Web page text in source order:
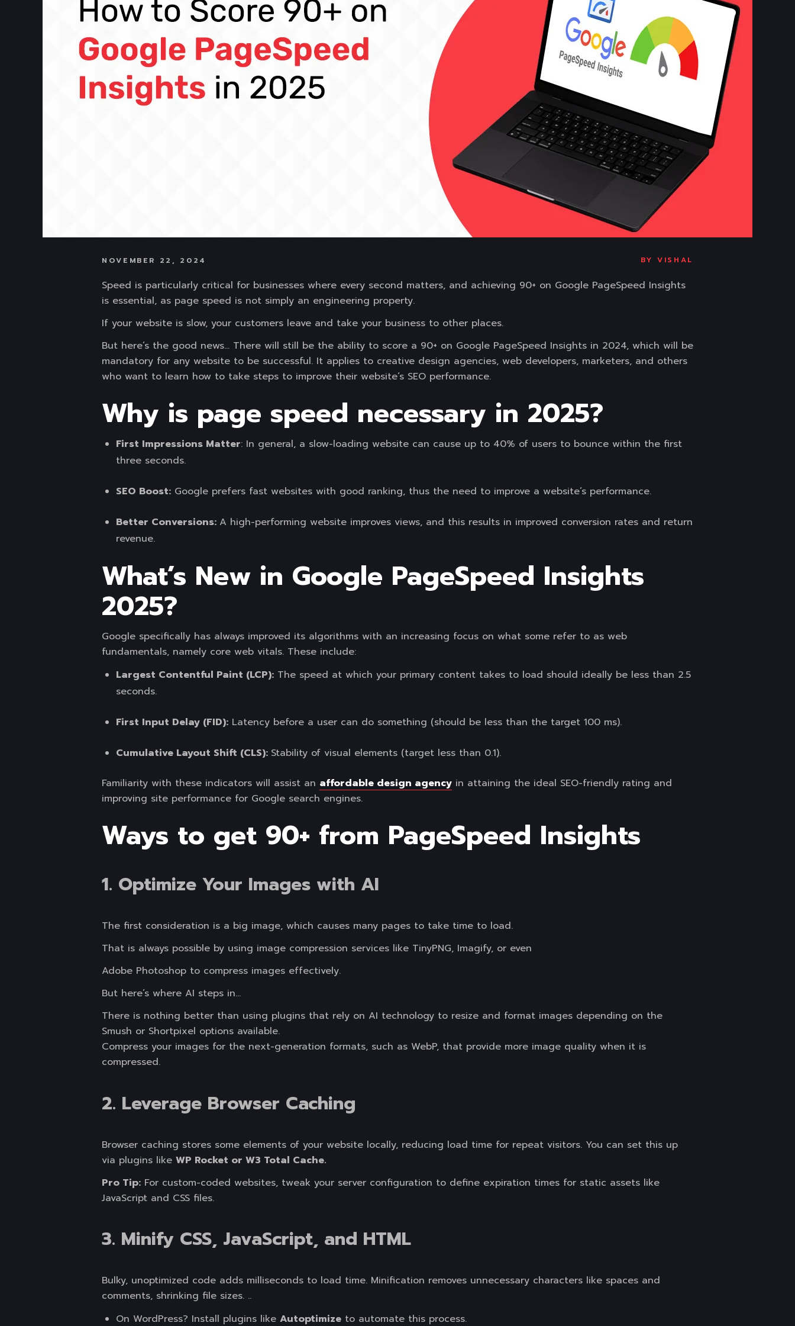
NOVEMBER 22, 2024 BY VISHAL
Speed is particularly critical for businesses where every second matters, and achieving 90+ on Google PageSpeed Insights
is essential, as page speed is not simply an engineering property.
If your website is slow, your customers leave and take your business to other places.
But here’s the good news… There will still be the ability to score a 90+ on Google PageSpeed Insights in 2024, which will be
mandatory for any website to be successful. It applies to creative design agencies, web developers, marketers, and others
who want to learn how to take steps to improve their website’s SEO performance.
Why is page speed necessary in 2025?
First Impressions Matter: In general, a slow-loading website can cause up to 40% of users to bounce within the first
three seconds.
SEO Boost: Google prefers fast websites with good ranking, thus the need to improve a website’s performance.
Better Conversions: A high-performing website improves views, and this results in improved conversion rates and return
revenue.
What’s New in Google PageSpeed Insights
2025?
Google specifically has always improved its algorithms with an increasing focus on what some refer to as web
fundamentals, namely core web vitals. These include:
Largest Contentful Paint (LCP): The speed at which your primary content takes to load should ideally be less than 2.5
seconds.
First Input Delay (FID): Latency before a user can do something (should be less than the target 100 ms).
Cumulative Layout Shift (CLS): Stability of visual elements (target less than 0.1).
Familiarity with these indicators will assist an affordable design agency in attaining the ideal SEO-friendly rating and
improving site performance for Google search engines.
Ways to get 90+ from PageSpeed Insights
1. Optimize Your Images with AI
The first consideration is a big image, which causes many pages to take time to load.
That is always possible by using image compression services like TinyPNG, Imagify, or even
Adobe Photoshop to compress images effectively.
But here’s where AI steps in…
There is nothing better than using plugins that rely on AI technology to resize and format images depending on the
Smush or Shortpixel options available.
Compress your images for the next-generation formats, such as WebP, that provide more image quality when it is
compressed.
2. Leverage Browser Caching
Browser caching stores some elements of your website locally, reducing load time for repeat visitors. You can set this up
via plugins like WP Rocket or W3 Total Cache.
Pro Tip: For custom-coded websites, tweak your server configuration to define expiration times for static assets like
JavaScript and CSS files.
3. Minify CSS, JavaScript, and HTML
Bulky, unoptimized code adds milliseconds to load time. Minification removes unnecessary characters like spaces and
comments, shrinking file sizes. ..
On WordPress? Install plugins like Autoptimize to automate this process.